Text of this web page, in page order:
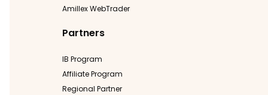
Amillex WebTrader
Partners
IB Program
Affiliate Program
Regional Partner